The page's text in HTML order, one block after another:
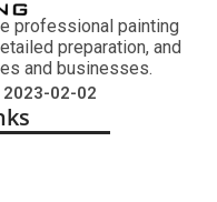
professional painting
preparation, and
and businesses.
2023-02-02